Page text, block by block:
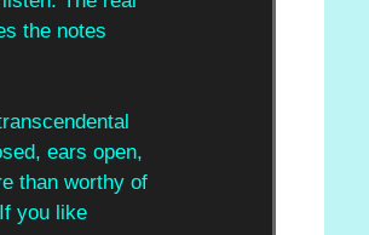
the notes
ears open,
than worthy of
you like